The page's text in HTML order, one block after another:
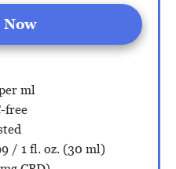
ml
free
/ 1 fl. oz. (30 ml)
Now